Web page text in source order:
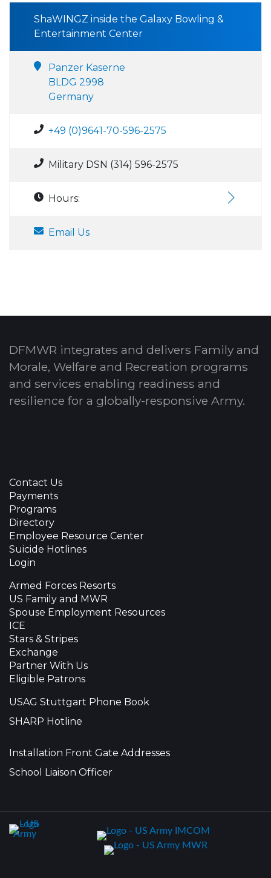
ShaWINGZ inside the Galaxy Bowling &
Entertainment Center
Panzer Kaserne
BLDG 2998
Germany
+49 (0)9641-70-596-2575
Military DSN (314) 596-2575
Hours:
Email Us
DFMWR integrates and delivers Family and
Morale, Welfare and Recreation programs
and services enabling readiness and
resilience for a globally-responsive Army.
Contact Us
Payments
Programs
Directory
Employee Resource Center
Suicide Hotlines
Login
Armed Forces Resorts
US Family and MWR
Spouse Employment Resources
ICE
Stars & Stripes
Exchange
Partner With Us
Eligible Patrons
USAG Stuttgart Phone Book
SHARP Hotline
Installation Front Gate Addresses
School Liaison Officer